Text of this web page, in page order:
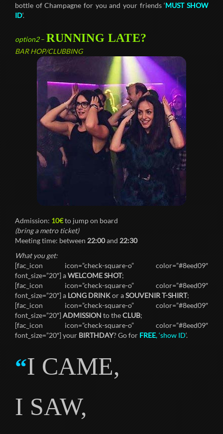
bottle of Champagne for you and your friends ‘MUST SHOW
ID‘.
option2–RUNNING LATE?
BAR HOP/CLUBBING
Admission:10€to jump on board
(bring a metro ticket)
Meeting time: between22:00and22:30
What you get:
[fac_icon icon=”check-square-o” color=”#8eed09″
font_size=”20″] aWELCOME SHOT;
[fac_icon icon=”check-square-o” color=”#8eed09″
font_size=”20″] aLONG DRINKor aSOUVENIR T-SHIRT;
[fac_icon icon=”check-square-o” color=”#8eed09″
font_size=”20″]ADMISSIONto theCLUB;
[fac_icon icon=”check-square-o” color=”#8eed09″
font_size=”20″] yourBIRTHDAY? Go forFREE, ‘show ID‘.
“I CAME,
I SAW,